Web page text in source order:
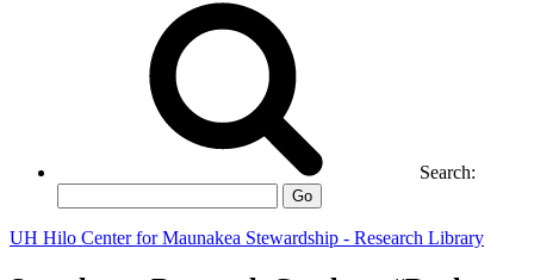
Search:
Go
UH Hilo Center for Maunakea Stewardship - Research Library